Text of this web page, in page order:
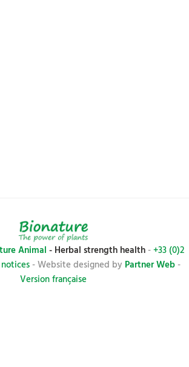
Animal - Herbal strength health-+33 (0)2
- Website designed by Partner Web -
Version française